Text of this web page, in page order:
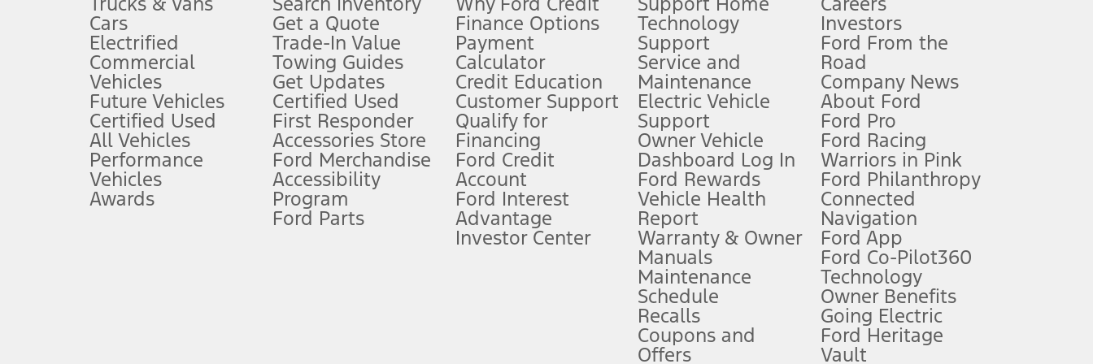
Don’t drive while distracted. See Owner’s Manual for details and system limitations.
An activated vehicle modem and the Ford app (formerly known as the FordPass
app) are required to remotely schedule software updates. See Owner’s Manual for more information.
Special APR offers applied to Estimated Selling Price. Special APR offers require Ford Credit Financing. Not all buyers will qualify. See dealer for qualifications and complete details.
Special Lease offers applied to Estimated Capitalized Cost. Special Lease offers require Ford Credit Financing. Not all buyers will qualify. See dealer for qualifications and complete details.
Current price for “as shown” vehicle excludes destination/delivery fee plus government fees and taxes, any finance charges, any dealer processing charge, any electronic filing charge, and any emission
hotspot includes complimentary wireless data trial that begins upon AT&T activation and expires at the end of three months or when 3GB of data is used, whichever comes first. To activate, go to
Driver-assist features are supplemental and do not replace the driver’s attention, judgment, and need to control the vehicle. They do not make your vehicle autonomous or replace your responsibility to drive
safely. Please only use if you will pay attention to the road and be prepared to take over at any time. See Owner’s Manual for details and limitations.
Cars
Electrified
Commercial
Vehicles
Future Vehicles
Certified Used
All Vehicles
Performance
Vehicles
Awards
Get a Quote
Trade-In Value
Towing Guides
Get Updates
Certified Used
First Responder
Accessories Store
Ford Merchandise
Accessibility
Program
Ford Parts
Finance Options
Payment
Calculator
Credit Education
Customer Support
Qualify for
Financing
Ford Credit
Account
Ford Interest
Advantage
Investor Center
Technology
Support
Service and
Maintenance
Electric Vehicle
Support
Owner Vehicle
Dashboard Log In
Ford Rewards
Vehicle Health
Report
Warranty & Owner
Manuals
Maintenance
Schedule
Recalls
Coupons and
Offers
Investors
Ford From the
Road
Company News
About Ford
Ford Pro
Ford Racing
Warriors in Pink
Ford Philanthropy
Connected
Navigation
Ford App
Ford Co-Pilot360
Technology
Owner Benefits
Going Electric
Ford Heritage
Vault